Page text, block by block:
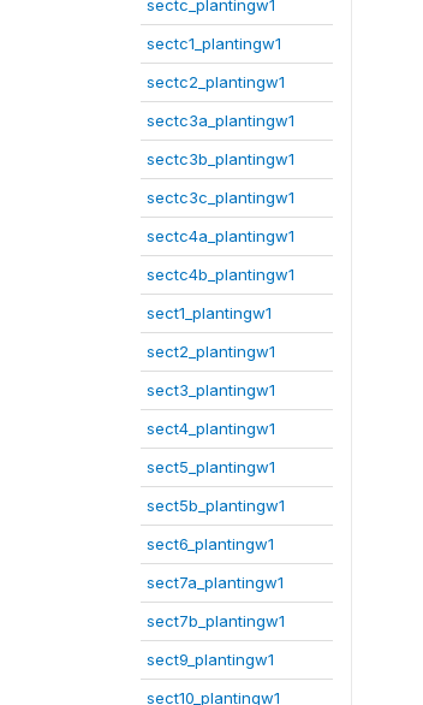
sectc_plantingw1
sectc1_plantingw1
sectc2_plantingw1
sectc3a_plantingw1
sectc3b_plantingw1
sectc3c_plantingw1
sectc4a_plantingw1
sectc4b_plantingw1
sect1_plantingw1
sect2_plantingw1
sect3_plantingw1
sect4_plantingw1
sect5_plantingw1
sect5b_plantingw1
sect6_plantingw1
sect7a_plantingw1
sect7b_plantingw1
sect9_plantingw1
sect10_plantingw1